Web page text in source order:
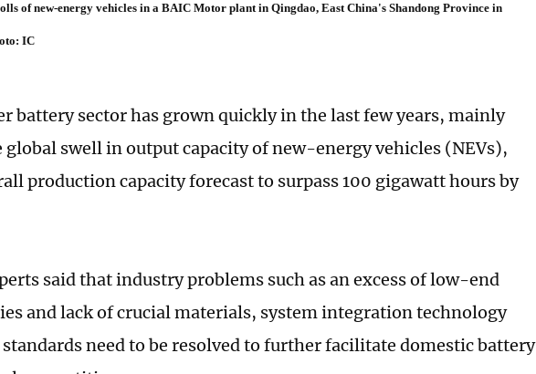
of new-energy vehicles in a BAIC Motor plant in Qingdao, East China's Shandong Province in
IC
battery sector has grown quickly in the last few years, mainly
global swell in output capacity of new-energy vehicles (NEVs),
production capacity forecast to surpass 100 gigawatt hours by
said that industry problems such as an excess of low-end
and lack of crucial materials, system integration technology
need to be resolved to further facilitate domestic battery